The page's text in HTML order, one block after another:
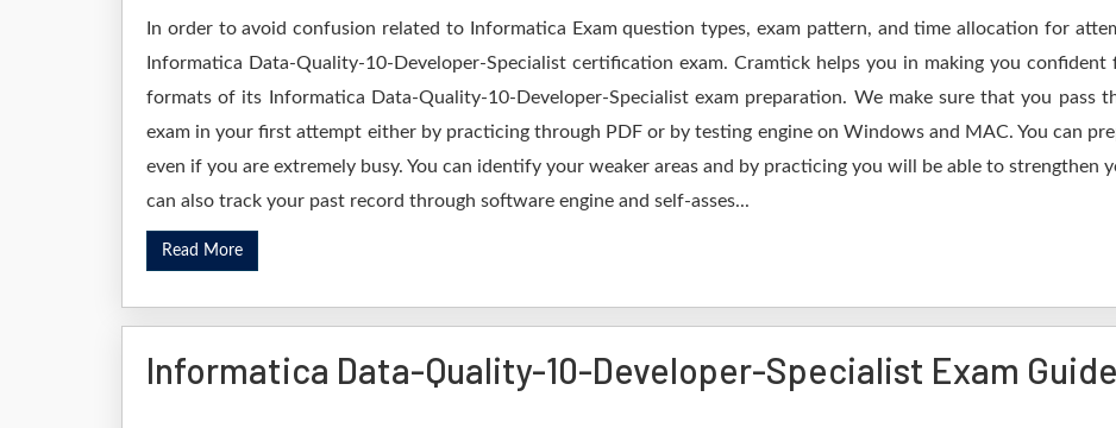
In order to avoid confusion related to Informatica Exam question types, exam pattern, and time allocation for
Informatica Data-Quality-10-Developer-Specialist certification exam. Cramtick helps you in making you
formats of its Informatica Data-Quality-10-Developer-Specialist exam preparation. We make sure that you pass
exam in your first attempt either by practicing through PDF or by testing engine on Windows and MAC. You can
even if you are extremely busy. You can identify your weaker areas and by practicing you will be able to strengthen
can also track your past record through software engine and self-asses...
Read More
Informatica Data-Quality-10-Developer-Specialist Exam Guide